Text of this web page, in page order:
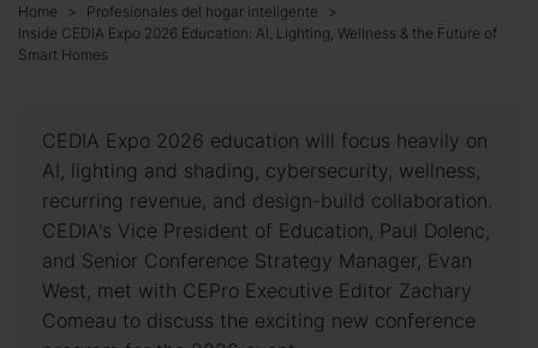
Home
Profesionales del hogar inteligente
Inside CEDIA Expo 2026 Education: AI, Lighting, Wellness & the Future of
Smart Homes
CEDIA Expo 2026 education will focus heavily on
AI, lighting and shading, cybersecurity, wellness,
recurring revenue, and design-build collaboration.
CEDIA's Vice President of Education, Paul Dolenc,
and Senior Conference Strategy Manager, Evan
West, met with CEPro Executive Editor Zachary
Comeau to discuss the exciting new conference